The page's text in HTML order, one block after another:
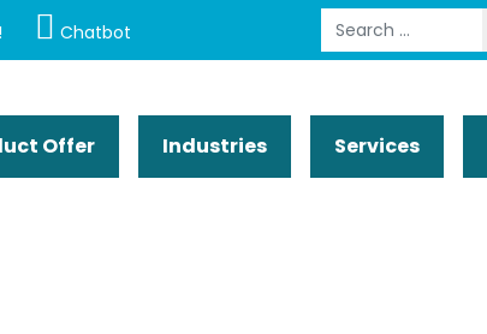
Chatbot Search
Offer Industries Services